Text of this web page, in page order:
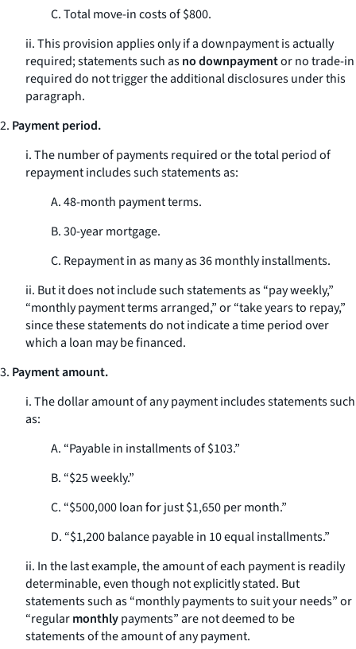
C. Total move-in costs of $800.
ii. This provision applies only if a downpayment is actually
required; statements such asno downpaymentorno trade-in
requireddo not trigger the additional disclosures under this
paragraph.
2. Payment period.
i. The number of payments required or the total period of
repayment includes such statements as:
A. 48-month payment terms.
B. 30-year mortgage.
C. Repayment in as many as 36 monthly installments.
ii. But it does not include such statements as “pay weekly,”
“monthly payment terms arranged,” or “take years to repay,”
since these statements do not indicate a time period over
which a loan may be financed.
3. Payment amount.
i. The dollar amount of any payment includes statements such
as:
A. “Payable in installments of $103.”
B. “$25 weekly.”
C. “$500,000 loan for just $1,650 per month.”
D. “$1,200 balance payable in 10 equal installments.”
ii. In the last example, the amount of each payment is readily
determinable, even though not explicitly stated. But
statements such as “monthly payments to suit your needs” or
“regularmonthlypayments” are not deemed to be
statements of the amount of any payment.